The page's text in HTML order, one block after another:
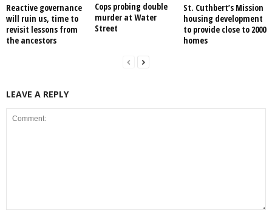
Reactive governance
will ruin us, time to
revisit lessons from
the ancestors
Cops probing double
murder at Water
Street
St. Cuthbert’s Mission
housing development
to provide close to 2000
homes
LEAVE A REPLY